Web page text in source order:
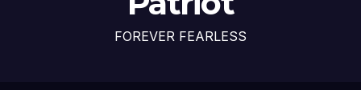
FOREVER FEARLESS